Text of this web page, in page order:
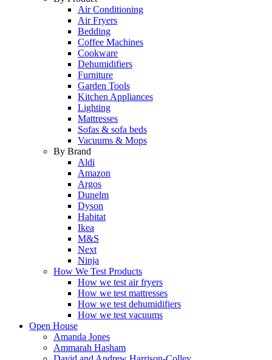
Air Conditioning
Air Fryers
Bedding
Coffee Machines
Cookware
Dehumidifiers
Furniture
Garden Tools
Kitchen Appliances
Lighting
Mattresses
Sofas & sofa beds
Vacuums & Mops
By Brand
Aldi
Amazon
Argos
Dunelm
Dyson
Habitat
Ikea
M&S
Next
Ninja
How We Test Products
How we test air fryers
How we test mattresses
How we test dehumidifiers
How we test vacuums
Open House
Amanda Jones
Ammarah Hasham